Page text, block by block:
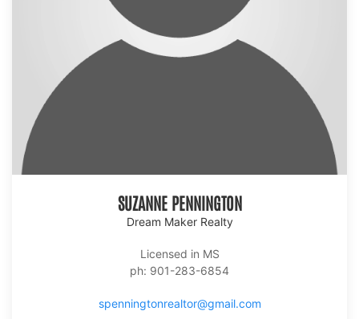
SUZANNE PENNINGTON
Dream Maker Realty
Licensed in MS
ph: 901-283-6854
spenningtonrealtor@gmail.com